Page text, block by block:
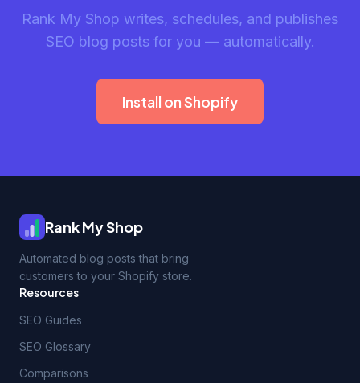
Rank My Shop writes, schedules, and publishes
SEO blog posts for you — automatically.
Install on Shopify
Rank My Shop
Automated blog posts that bring
customers to your Shopify store.
Resources
SEO Guides
SEO Glossary
Comparisons